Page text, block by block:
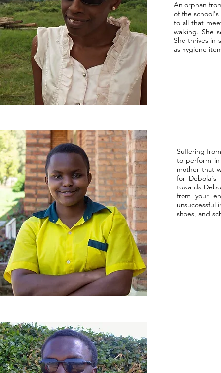
An orphan
of the
to all that
walking. She
She thrives in
as hygiene
Suffering
to perform in
mother that
for Debola's
towards
from your
unsuccessful
shoes, and